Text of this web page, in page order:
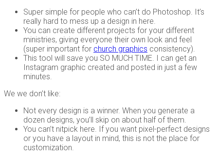
Super simple for people who can’t do Photoshop. It’s
really hard to mess up a design in here.
You can create different projects for your different
ministries, giving everyone their own look and feel
(super important for church graphics consistency).
This tool will save you SO MUCH TIME. I can get an
Instagram graphic created and posted in just a few
minutes.
We we don’t like:
Not every design is a winner. When you generate a
dozen designs, you’ll skip on about half of them.
You can’t nitpick here. If you want pixel-perfect designs
or you have a layout in mind, this is not the place for
customization.